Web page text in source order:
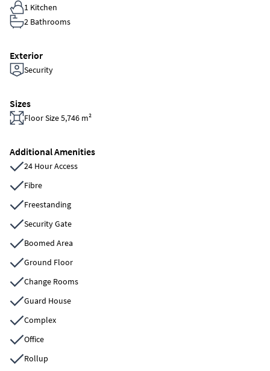
1 Kitchen
2 Bathrooms
Exterior
Security
Sizes
Floor Size 5,746 m²
Additional Amenities
24 Hour Access
Fibre
Freestanding
Security Gate
Boomed Area
Ground Floor
Change Rooms
Guard House
Complex
Office
Rollup